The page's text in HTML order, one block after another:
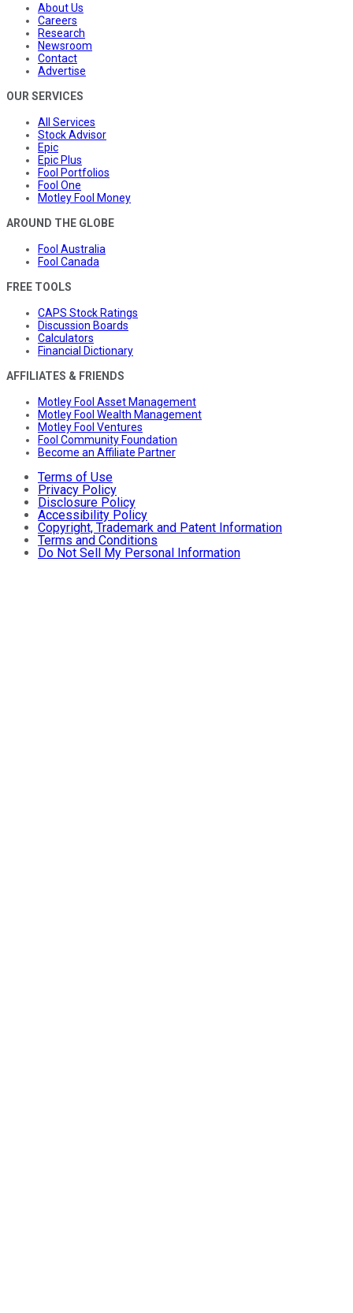
About Us
Careers
Research
Newsroom
Contact
Advertise
OUR SERVICES
All Services
Stock Advisor
Epic
Epic Plus
Fool Portfolios
Fool One
Motley Fool Money
AROUND THE GLOBE
Fool Australia
Fool Canada
FREE TOOLS
CAPS Stock Ratings
Discussion Boards
Calculators
Financial Dictionary
AFFILIATES & FRIENDS
Motley Fool Asset Management
Motley Fool Wealth Management
Motley Fool Ventures
Fool Community Foundation
Become an Affiliate Partner
Terms of Use
Privacy Policy
Disclosure Policy
Accessibility Policy
Copyright, Trademark and Patent Information
Terms and Conditions
Do Not Sell My Personal Information